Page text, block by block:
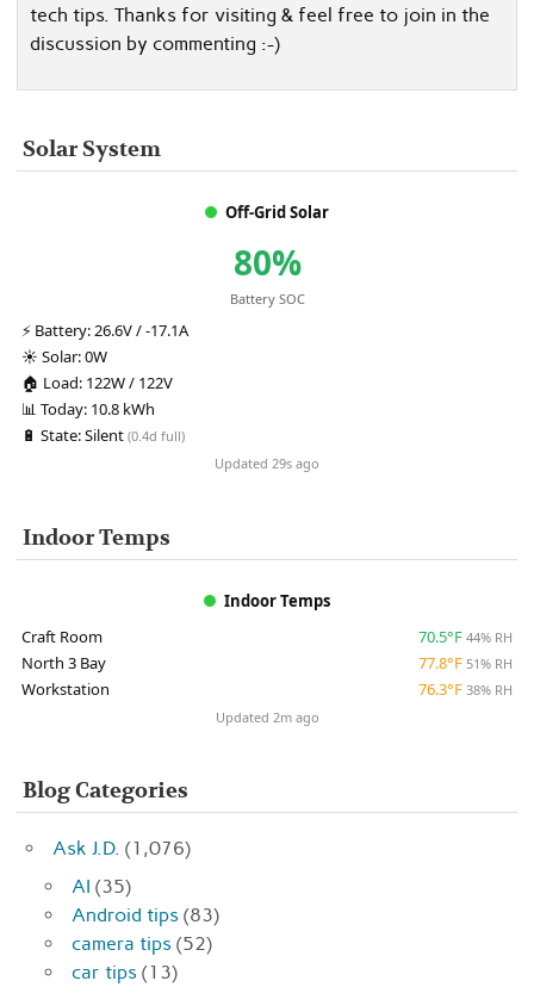
tech tips. Thanks for visiting & feel free to join in the
discussion by commenting :-)
Solar System
Off-Grid Solar
80%
Battery SOC
⚡ Battery:26.6V / -17.1A
☀️ Solar:0W
🏠 Load: 122W / 122V
📊 Today: 10.8 kWh
🔋 State:Silent (0.4d full)
Updated 29s ago
Indoor Temps
Indoor Temps
Craft Room
70.5°F 44% RH
North 3 Bay 77.8°F 51% RH
Workstation 76.3°F 38% RH
Updated 2m ago
Blog Categories
Ask J.D. (1,076)
AI (35)
Android tips (83)
camera tips (52)
car tips (13)